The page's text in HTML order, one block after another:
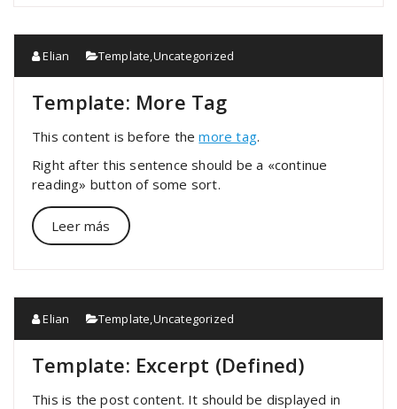
Elian Template,Uncategorized
Template: More Tag
This content is before themore tag.
Right after this sentence should be a «continue
reading» button of some sort.
Leer más
Elian Template,Uncategorized
Template: Excerpt (Defined)
This is the post content. It should be displayed in